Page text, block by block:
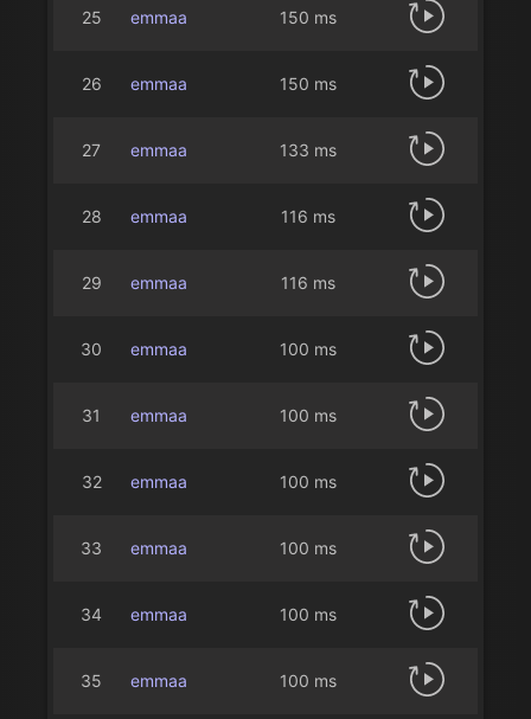
25 emmaa 150 ms
26 emmaa 150 ms
27 emmaa 133 ms
28 emmaa 116 ms
29 emmaa 116 ms
30 emmaa 100 ms
31 emmaa 100 ms
32 emmaa 100 ms
33 emmaa 100 ms
34 emmaa 100 ms
35 emmaa 100 ms